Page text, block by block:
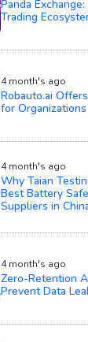
Panda
Trading
4 month's ago
Robauto.ai
for Organizations
4 month's ago
Why Taian
Best Battery
Suppliers in
4 month's ago
Zero-Retention
Prevent Data